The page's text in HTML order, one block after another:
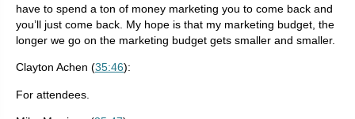
have to spend a ton of money marketing you to come back and
you’ll just come back. My hope is that my marketing budget, the
longer we go on the marketing budget gets smaller and smaller.
Clayton Achen (35:46):
For attendees.